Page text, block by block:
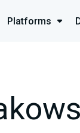
Platforms